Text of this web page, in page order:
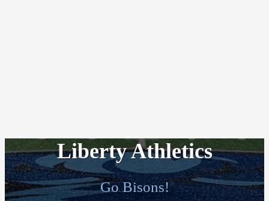
Liberty Athletics
Go Bisons!